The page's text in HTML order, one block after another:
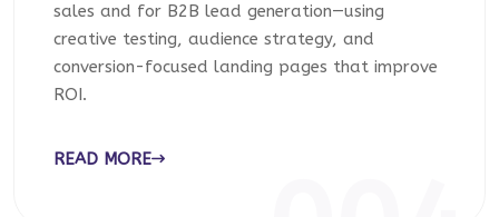
sales and for B2B lead generation—using
creative testing, audience strategy, and
conversion-focused landing pages that improve
ROI.
READ MORE